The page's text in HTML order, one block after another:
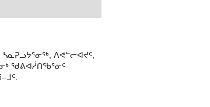
ᐱᕙᓪᓕᐊᔪᑦ,
ᖁᕕᐊᓲᑎᖃᕐᓃᑦ